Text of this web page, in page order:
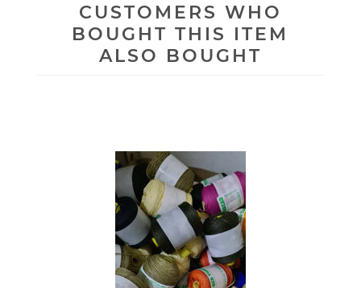
CUSTOMERS WHO
BOUGHT THIS ITEM
ALSO BOUGHT